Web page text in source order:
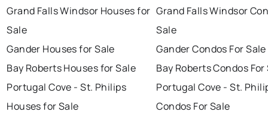
Grand Falls Windsor Houses for
Sale
Gander Houses for Sale
Bay Roberts Houses for Sale
Portugal Cove - St. Philips
Houses for Sale
Grand Falls Windsor
Sale
Gander Condos For Sale
Bay Roberts Condos For
Portugal Cove - St.
Condos For Sale